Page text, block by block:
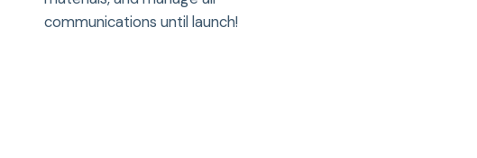
communications until launch!